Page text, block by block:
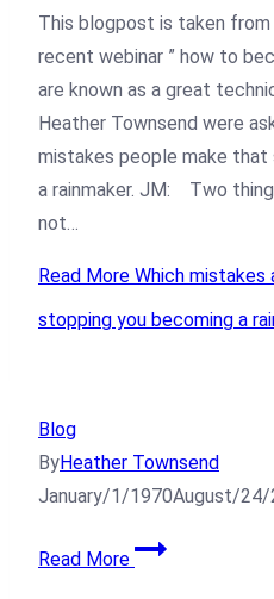
This blogpost is taken
recent webinar ” how to
are known as a great
Heather Townsend were
mistakes people make
a rainmaker. JM: Two
not…
Read More Which mistakes
stopping you becoming a
Blog
ByHeather Townsend
January/1/1970August/24/
Read More